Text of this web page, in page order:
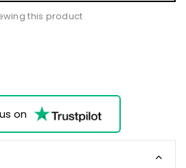
this product
on